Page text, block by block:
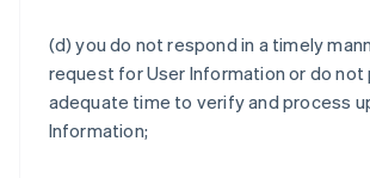
(d) you do not respond in a timely
request for User Information or do not
adequate time to verify and process
Information;